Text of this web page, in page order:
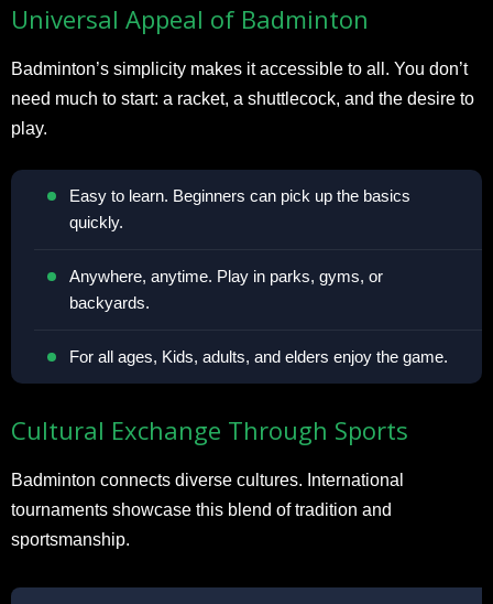
Universal Appeal of Badminton
Badminton’s simplicity makes it accessible to all. You don’t
need much to start: a racket, a shuttlecock, and the desire to
play.
Easy to learn. Beginners can pick up the basics
quickly.
Anywhere, anytime. Play in parks, gyms, or
backyards.
For all ages, Kids, adults, and elders enjoy the game.
Cultural Exchange Through Sports
Badminton connects diverse cultures. International
tournaments showcase this blend of tradition and
sportsmanship.